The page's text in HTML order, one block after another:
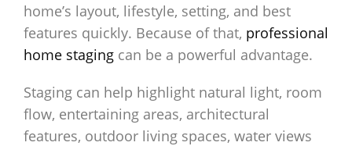
home’s layout, lifestyle, setting, and best
features quickly. Because of that, professional
home staging can be a powerful advantage.
Staging can help highlight natural light, room
flow, entertaining areas, architectural
features, outdoor living spaces, water views